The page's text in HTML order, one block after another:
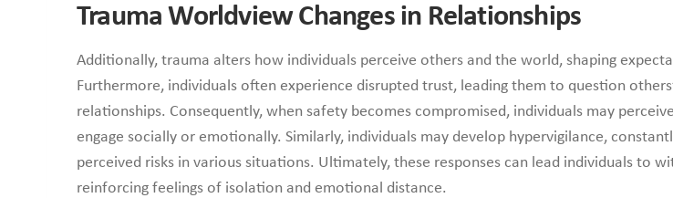
Trauma Worldview Changes in Relationships
Additionally, trauma alters how individuals perceive others and the world, shaping
Furthermore, individuals often experience disrupted trust, leading them to question
relationships. Consequently, when safety becomes compromised, individuals may
engage socially or emotionally. Similarly, individuals may develop hypervigilance,
perceived risks in various situations. Ultimately, these responses can lead individuals to
reinforcing feelings of isolation and emotional distance.